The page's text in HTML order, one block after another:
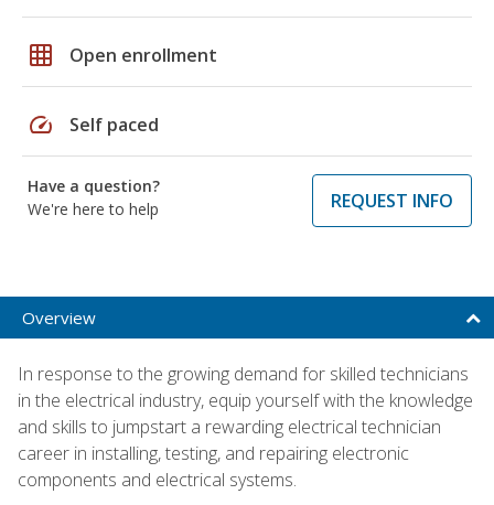
grid_on Open enrollment
speed Self paced
Have a question?
We're here to help
REQUEST INFO
Overview
In response to the growing demand for skilled technicians
in the electrical industry, equip yourself with the knowledge
and skills to jumpstart a rewarding electrical technician
career in installing, testing, and repairing electronic
components and electrical systems.